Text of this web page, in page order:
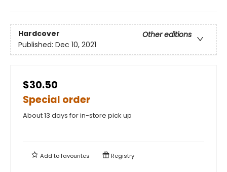
Hardcover
Other editions
Published: Dec 10, 2021
$30.50
Special order
About 13 days for in-store pick up
Add tofavourites Registry